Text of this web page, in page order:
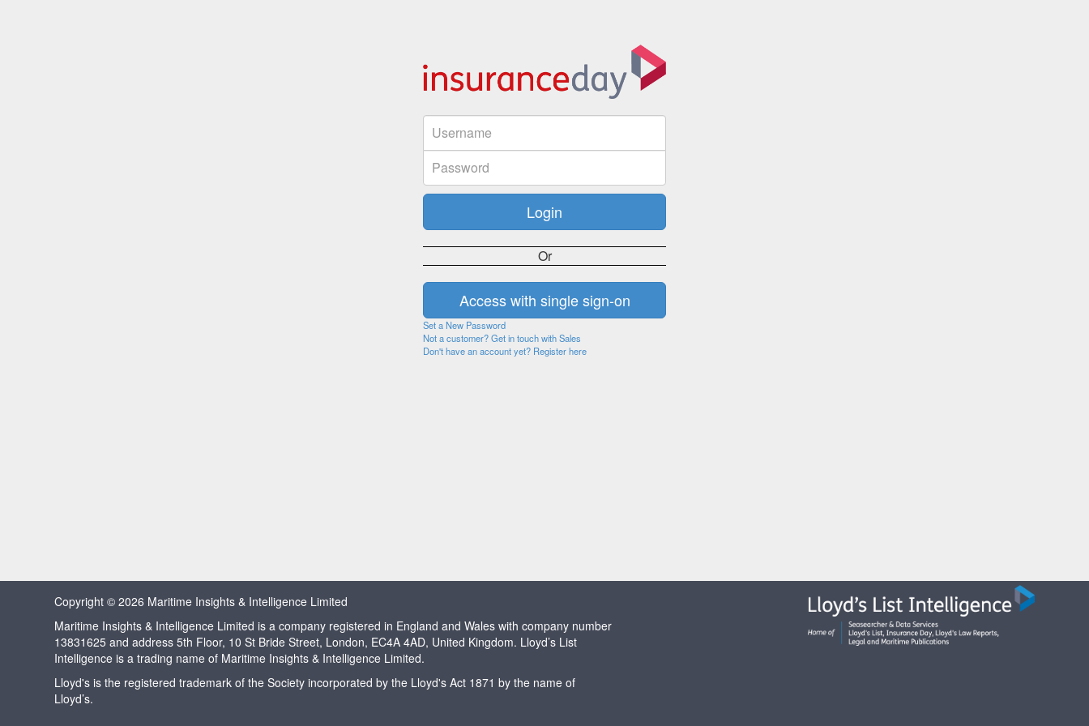
Or
Set a New Password
Not a customer? Get in touch with Sales
Don't have an account yet? Register here
Copyright © 2026 Maritime Insights & Intelligence Limited
Maritime Insights & Intelligence Limited is a company registered in England and Wales with company number
13831625 and address 5th Floor, 10 St Bride Street, London, EC4A 4AD, United Kingdom. Lloyd’s List
Intelligence is a trading name of Maritime Insights & Intelligence Limited.
Lloyd's is the registered trademark of the Society incorporated by the Lloyd's Act 1871 by the name of
Lloyd’s.